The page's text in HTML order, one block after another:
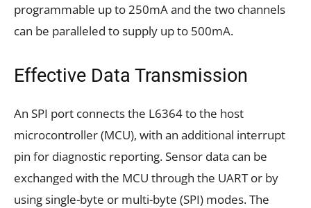
programmable up to 250mA and the two channels
can be paralleled to supply up to 500mA.
Effective Data Transmission
An SPI port connects the L6364 to the host
microcontroller (MCU), with an additional interrupt
pin for diagnostic reporting. Sensor data can be
exchanged with the MCU through the UART or by
using single-byte or multi-byte (SPI) modes. The